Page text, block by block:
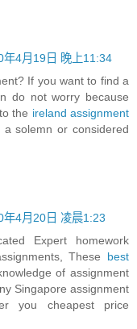
年4月19日 晚上11:34
If you want to find a
do not worry because
the ireland assignment
solemn or considered
年4月20日 凌晨1:23
Expert homework
These best
of assignment
Singapore assignment
you cheapest price